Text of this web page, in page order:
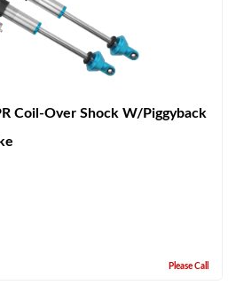
Coil-Over Shock W/Piggyback
Please Call